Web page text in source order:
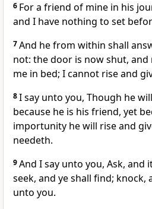
6 For a friend of mine in his
and I have nothing to set
7And he from within shall
not: the door is now shut,
me in bed; I cannot rise and
8I say unto you, Though he
because he is his friend, yet
importunity he will rise and
needeth.
9And I say unto you, Ask, and
seek, and ye shall find; knock,
unto you.